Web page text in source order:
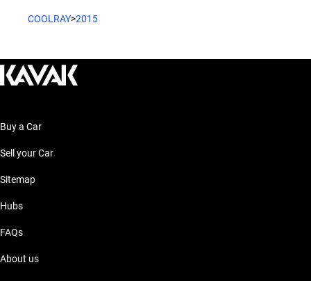
COOLRAY>2015
Buy a Car
Sell your Car
Sitemap
Hubs
FAQs
About us